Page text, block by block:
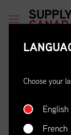
ETHICAL
SOCIAL
Choose your
English
French